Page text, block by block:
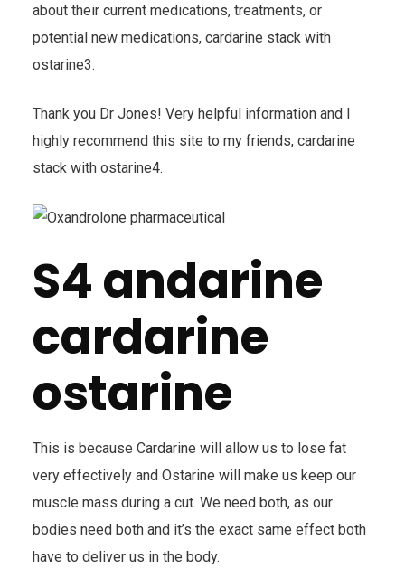
about their current medications, treatments, or
potential new medications, cardarine stack with
ostarine3.
Thank you Dr Jones! Very helpful information and I
highly recommend this site to my friends, cardarine
stack with ostarine4.
S4 andarine
cardarine
ostarine
This is because Cardarine will allow us to lose fat
very effectively and Ostarine will make us keep our
muscle mass during a cut. We need both, as our
bodies need both and it’s the exact same effect both
have to deliver us in the body.